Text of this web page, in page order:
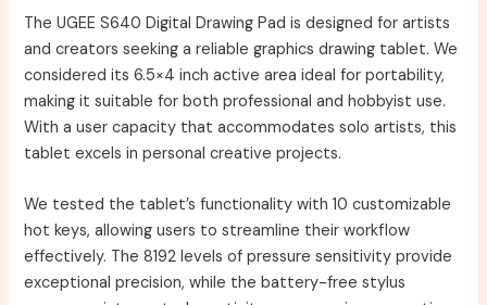
The UGEE S640 Digital Drawing Pad is designed for artists
and creators seeking a reliable graphics drawing tablet. We
considered its 6.5×4 inch active area ideal for portability,
making it suitable for both professional and hobbyist use.
With a user capacity that accommodates solo artists, this
tablet excels in personal creative projects.
We tested the tablet’s functionality with 10 customizable
hot keys, allowing users to streamline their workflow
effectively. The 8192 levels of pressure sensitivity provide
exceptional precision, while the battery-free stylus